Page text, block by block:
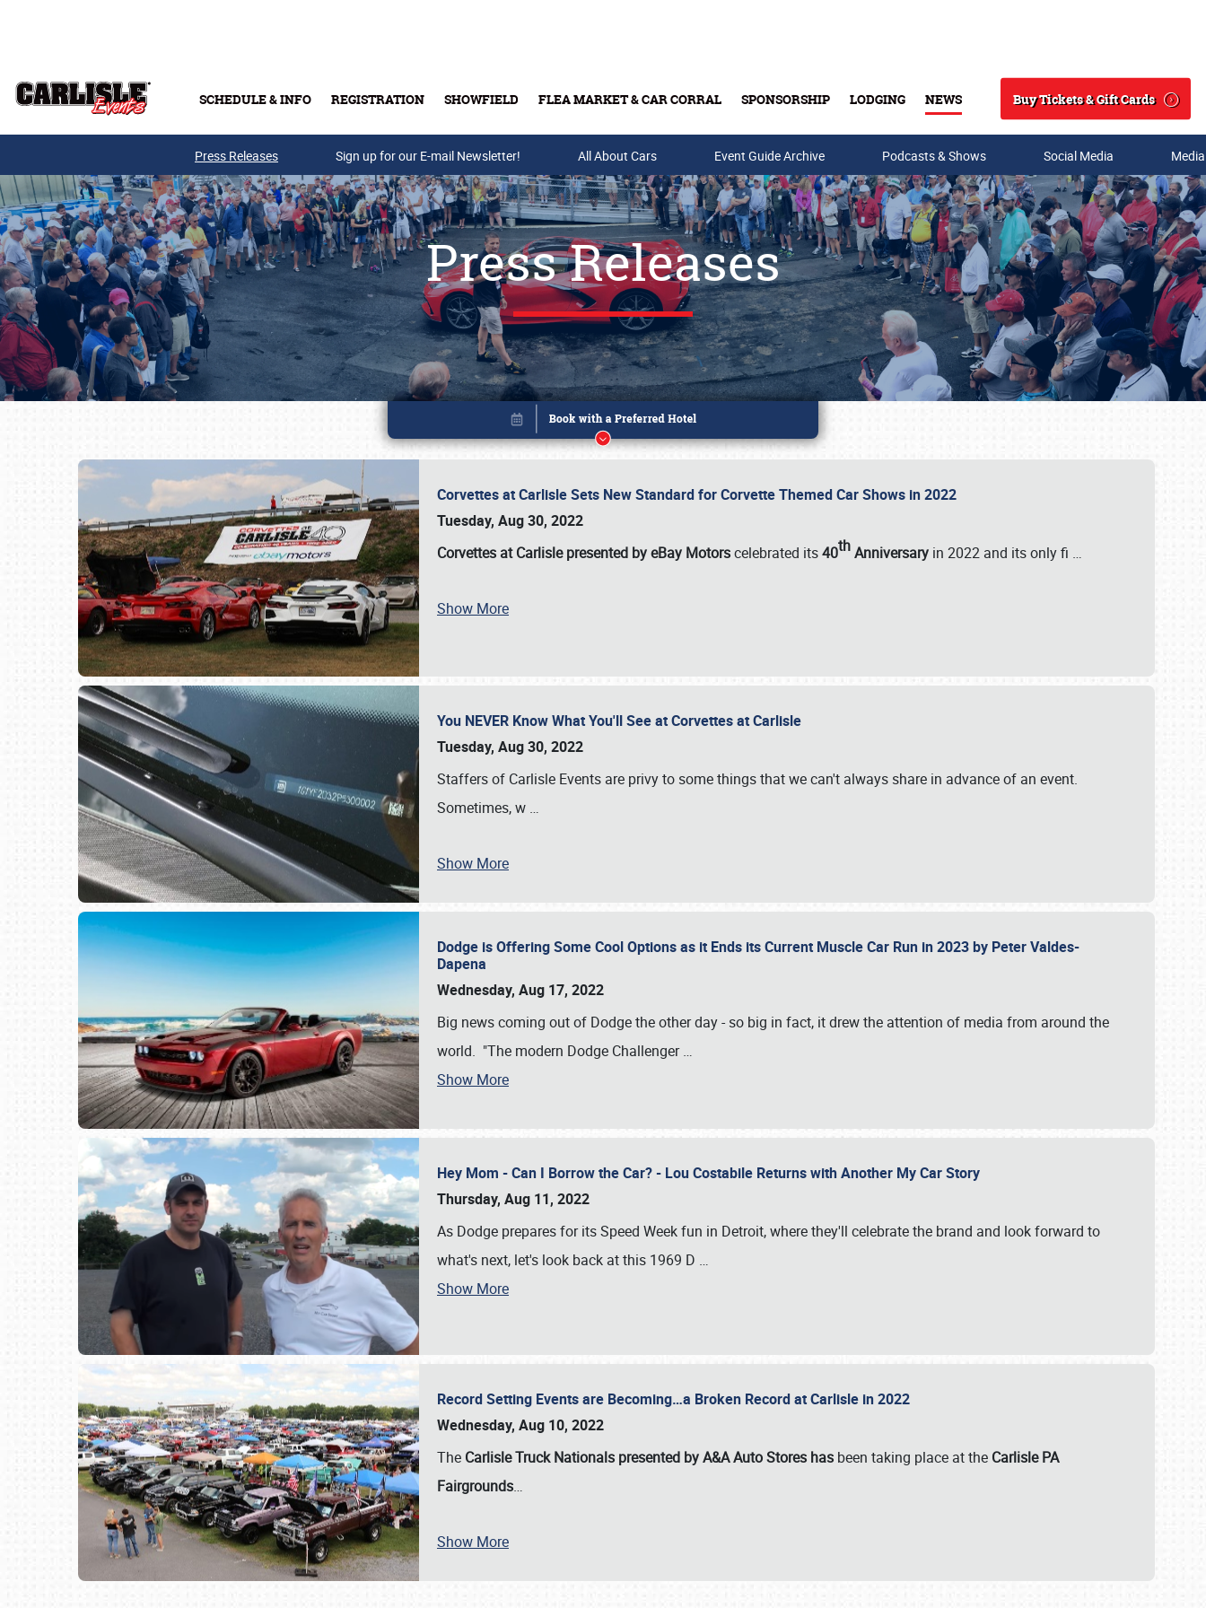
SCHEDULE & INFO REGISTRATION SHOWFIELD FLEA MARKET & CAR CORRAL SPONSORSHIP LODGING NEWS
Search
Buy Tickets & Gift Cards
Buy Tickets & Gift Cards
SCHEDULE & INFO
Press Releases Sign up for our E-mail Newsletter! All About Cars Event Guide Archive Podcasts & Shows Social Media
Press Releases
Corvettes at Carlisle Sets New Standard for Corvette Themed Car Shows in 2022
Tuesday, Aug 30, 2022
Corvettes at Carlisle presented by eBay Motorscelebrated its40thAnniversary in 2022 and its only fi …
Show More
You NEVER Know What You'll See at Corvettes at Carlisle
Tuesday, Aug 30, 2022
Staffers of Carlisle Events are privy to some things that we can't always share in advance of an event.
Sometimes, w …
Show More
Dodge is Offering Some Cool Options as it Ends its Current Muscle Car Run in 2023 by Peter Valdes-
Dapena
Wednesday, Aug 17, 2022
Big news coming out of Dodge the other day - so big in fact, it drew the attention of media from around the
world. "The modern Dodge Challenger…
Show More
Hey Mom - Can I Borrow the Car? - Lou Costabile Returns with Another My Car Story
Thursday, Aug 11, 2022
As Dodge prepares for its Speed Week fun in Detroit, where they'll celebrate the brand and look forward to
what's next, let's look back at this 1969 D …
Show More
Record Setting Events are Becoming…a Broken Record at Carlisle in 2022
Wednesday, Aug 10, 2022
The Carlisle Truck Nationals presented by A&A Auto Stores has been taking place at the Carlisle PA
Fairgrounds…
Show More
Book online or call (800) 216-1876